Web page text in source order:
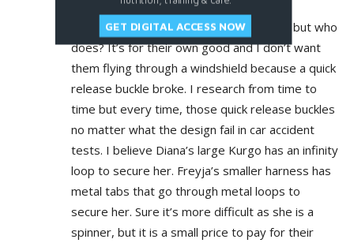
harness that is the best rated in case of
accident. They don’t like being buckled in but who
does? It’s for their own good and I don’t want
them flying through a windshield because a quick
release buckle broke. I research from time to
time but every time, those quick release buckles
no matter what the design fail in car accident
tests. I believe Diana’s large Kurgo has an infinity
loop to secure her. Freyja’s smaller harness has
metal tabs that go through metal loops to
secure her. Sure it’s more difficult as she is a
spinner, but it is a small price to pay for their
GET DIGITAL ACCESS NOW